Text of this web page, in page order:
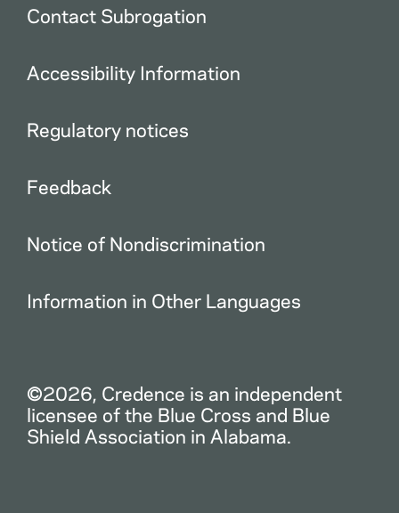
Contact Subrogation
Accessibility Information
Regulatory notices
Feedback
Notice of Nondiscrimination
Information in Other Languages
©2026, Credence is an independent
licensee of the Blue Cross and Blue
Shield Association in Alabama.